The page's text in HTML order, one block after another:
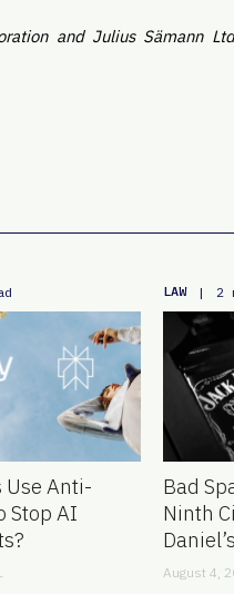
and Julius Sämann
Use Anti-
Stop AI
LAW | 2
Bad
Ninth
August 4,